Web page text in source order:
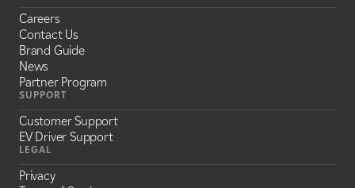
Careers
Contact Us
Brand Guide
News
Partner Program
SUPPORT
Customer Support
EV Driver Support
LEGAL
Privacy